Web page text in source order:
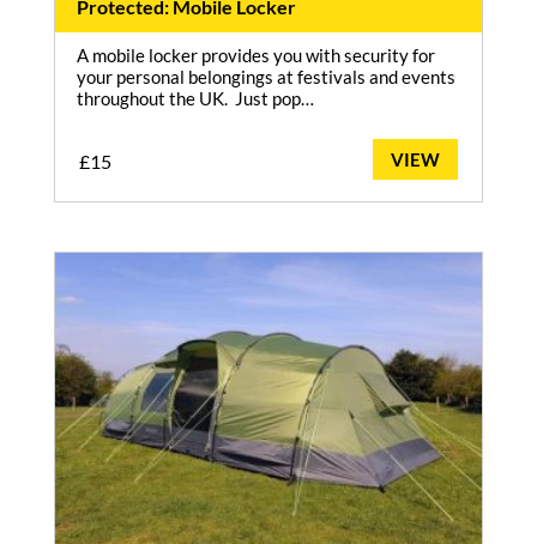
Protected: Mobile Locker
A mobile locker provides you with security for
your personal belongings at festivals and events
throughout the UK. Just pop…
£15 VIEW